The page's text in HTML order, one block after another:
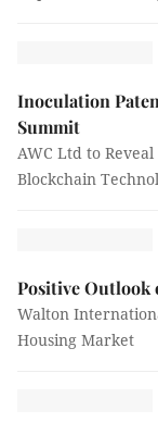
Inoculation
Summit
AWC Ltd to
Blockchain
Positive Outlook
Walton
Housing Market